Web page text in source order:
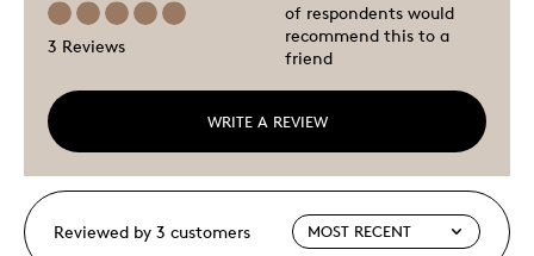
3 Reviews
WRITE A REVIEW
of respondents would
recommend this to a
friend
Reviewed by 3 customers